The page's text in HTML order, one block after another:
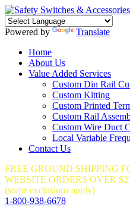
Powered by
Translate
Home
About Us
Value Added Services
Custom Din Rail
Custom Kitting
Custom Printed
Custom Rail
Custom Wire Duct
Local Variable
Contact Us
FREE GROUND SHIPPING
WEBSITE ORDERS OVER
(some exclusions apply)
1-800-938-6678